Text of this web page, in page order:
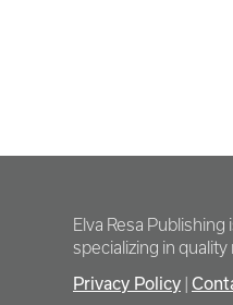
Elva Resa
specializing in
Privacy Policy